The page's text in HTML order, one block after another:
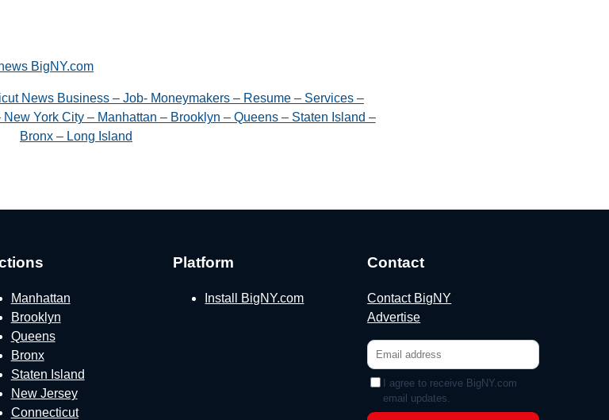
BigNY.com
News Business – Job- Moneymakers – Resume – Services –
York City – Manhattan – Brooklyn – Queens – Staten Island –
Bronx – Long Island
Manhattan
Brooklyn
Queens
Bronx
Staten Island
New Jersey
Connecticut
Platform
Install BigNY.com
Contact
Contact BigNY
Advertise
I agree to receive BigNY.com
email updates.